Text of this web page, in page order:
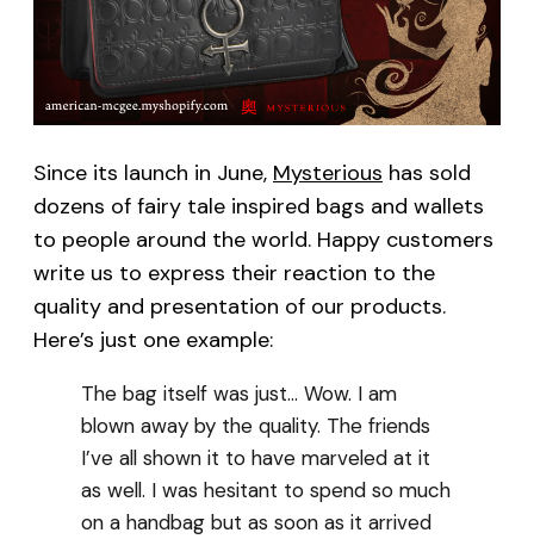
Since its launch in June, Mysterious has sold
dozens of fairy tale inspired bags and wallets
to people around the world. Happy customers
write us to express their reaction to the
quality and presentation of our products.
Here’s just one example:
The bag itself was just… Wow. I am
blown away by the quality. The friends
I’ve all shown it to have marveled at it
as well. I was hesitant to spend so much
on a handbag but as soon as it arrived